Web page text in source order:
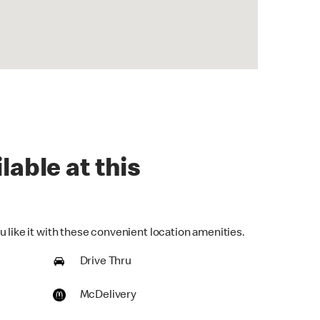
at this
like it with these convenient location amenities.
Drive Thru
McDelivery